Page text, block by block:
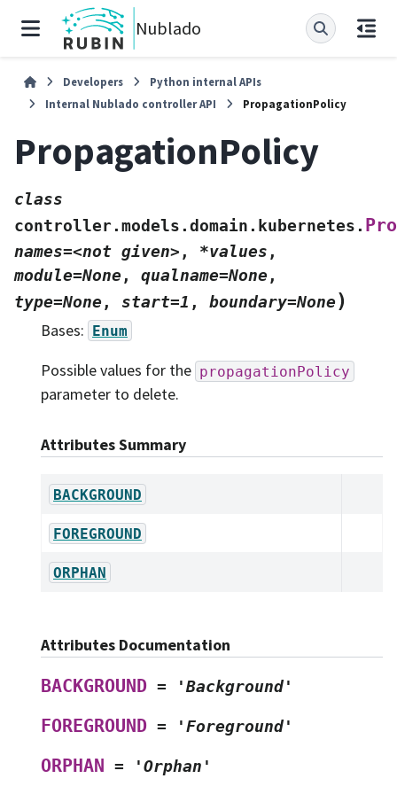
Nublado
Developers
Python internal APIs
Internal Nublado controller API
PropagationPolicy
PropagationPolicy
class
controller.models.domain.kubernetes.
names=<not given> , *values ,
module=None, qualname=None,
type=None, start=1 , boundary=None)
Bases: Enum
Possible values for the propagationPolicy
parameter to delete.
Attributes Summary
BACKGROUND
FOREGROUND
ORPHAN
Attributes Documentation
BACKGROUND = 'Background'
FOREGROUND = 'Foreground'
ORPHAN = 'Orphan'